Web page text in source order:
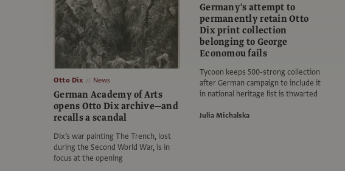
Otto Dix News
German Academy of Arts
opens Otto Dix archive—and
recalls a scandal
Dix’s war painting The Trench, lost
during the Second World War, is in
focus at the opening
Germany's attempt to
permanently retain Otto
Dix print collection
belonging to George
Economou fails
Tycoon keeps 500-strong collection
after German campaign to include it
in national heritage list is thwarted
Julia Michalska